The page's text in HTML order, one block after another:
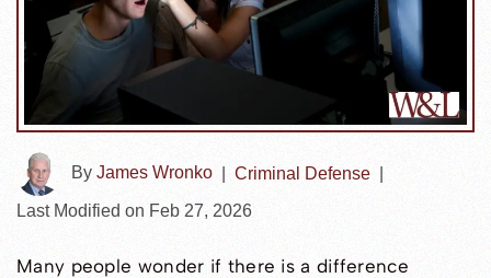
By James Wronko Criminal Defense
Last Modified on Feb 27, 2026
Many people wonder if there is a difference